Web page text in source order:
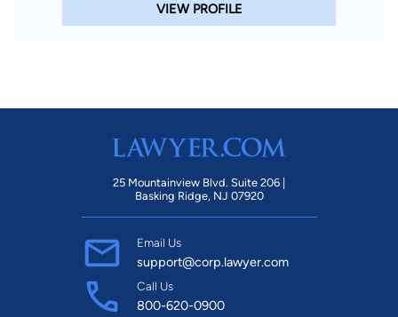
VIEW PROFILE
25 Mountainview Blvd. Suite 206 |
Basking Ridge, NJ 07920
Email Us
support@corp.lawyer.com
Call Us
800-620-0900